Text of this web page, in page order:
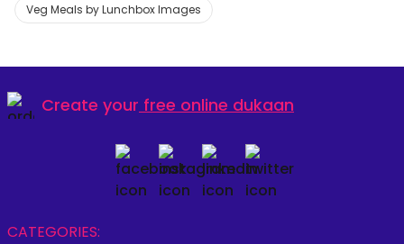
Veg Meals by Lunchbox Images
Create your free online dukaan
CATEGORIES: